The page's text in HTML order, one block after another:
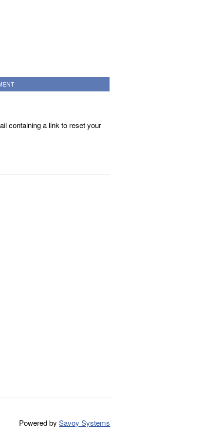
containing a link to reset your
Powered bySavoy Systems